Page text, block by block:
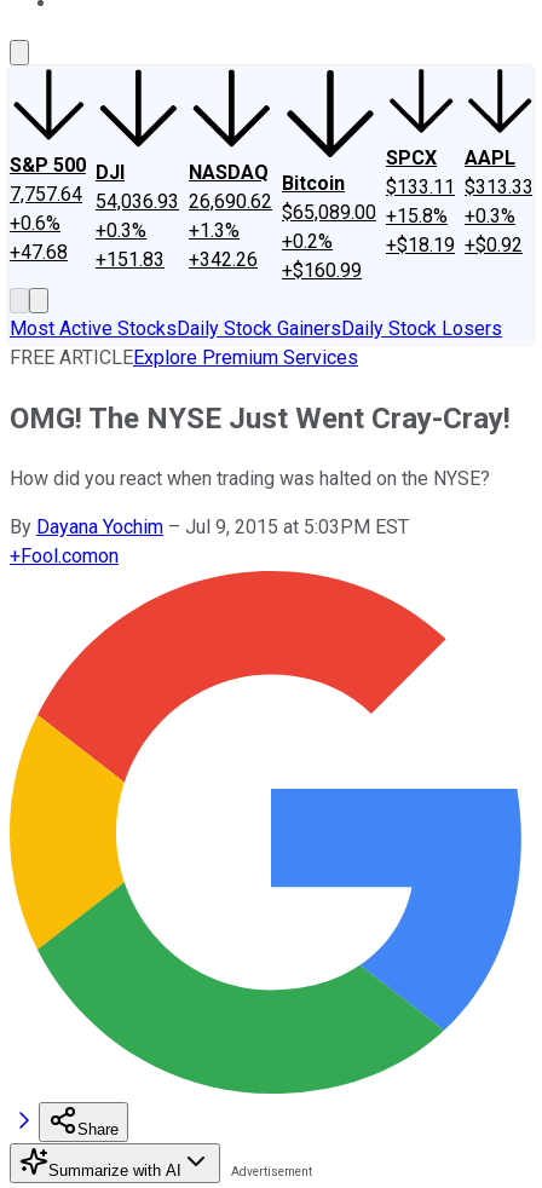
S&P 500
7,757.64
+0.6%
+47.68
DJI
54,036.93
+0.3%
+151.83
NASDAQ
26,690.62
+1.3%
+342.26
Bitcoin
$65,089.00
+0.2%
+$160.99
SPCX
$133.11
+15.8%
+$18.19
AAPL
$313.33
+0.3%
+$0.92
Most Active StocksDaily Stock GainersDaily Stock Losers
FREE ARTICLEExplore Premium Services
OMG! The NYSE Just Went Cray-Cray!
How did you react when trading was halted on the NYSE?
By Dayana Yochim – Jul 9, 2015 at 5:03PM EST
+Fool.comon
Share
Summarize with AI